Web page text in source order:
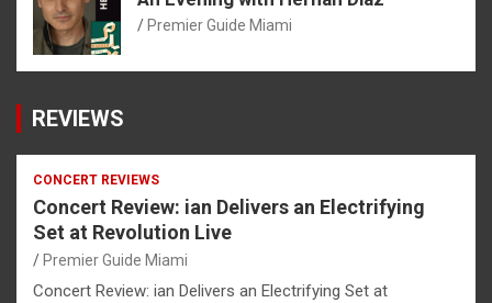
Premier Guide Miami
REVIEWS
CONCERT REVIEWS
Concert Review: ian Delivers an Electrifying
Set at Revolution Live
Premier Guide Miami
Concert Review: ian Delivers an Electrifying Set at